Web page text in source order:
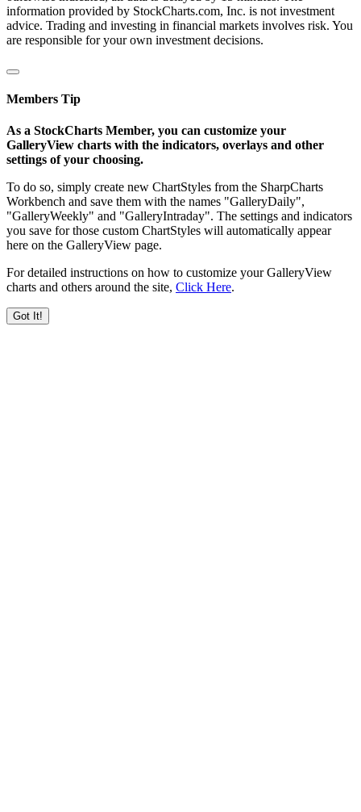
information provided by StockCharts.com, Inc. is not investment
advice. Trading and investing in financial markets involves risk. You
are responsible for your own investment decisions.
Members Tip
As a StockCharts Member, you can customize your
GalleryView charts with the indicators, overlays and other
settings of your choosing.
To do so, simply create new ChartStyles from the SharpCharts
Workbench and save them with the names "GalleryDaily",
"GalleryWeekly" and "GalleryIntraday". The settings and indicators
you save for those custom ChartStyles will automatically appear
here on the GalleryView page.
For detailed instructions on how to customize your GalleryView
charts and others around the site, Click Here.
Got It!